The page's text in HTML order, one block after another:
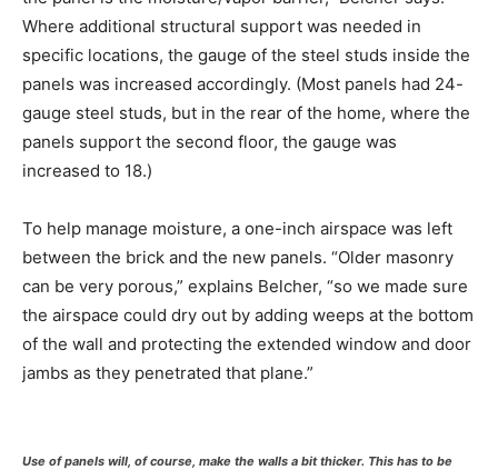
Where additional structural support was needed in
specific locations, the gauge of the steel studs inside the
panels was increased accordingly. (Most panels had 24-
gauge steel studs, but in the rear of the home, where the
panels support the second floor, the gauge was
increased to 18.)
To help manage moisture, a one-inch airspace was left
between the brick and the new panels. “Older masonry
can be very porous,” explains Belcher, “so we made sure
the airspace could dry out by adding weeps at the bottom
of the wall and protecting the extended window and door
jambs as they penetrated that plane.”
Use of panels will, of course, make the walls a bit thicker. This has to be